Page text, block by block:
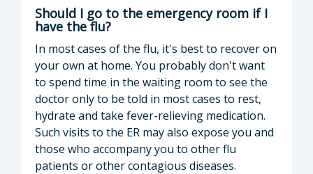
Should I go to the emergency room if I
have the flu?
In most cases of the flu, it's best to recover on
your own at home. You probably don't want
to spend time in the waiting room to see the
doctor only to be told in most cases to rest,
hydrate and take fever-relieving medication.
Such visits to the ER may also expose you and
those who accompany you to other flu
patients or other contagious diseases.